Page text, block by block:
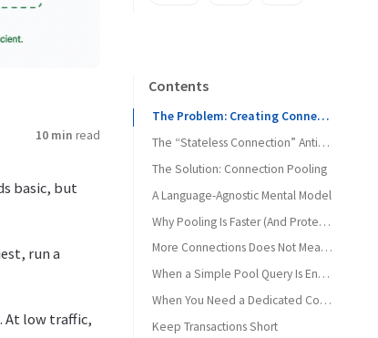
10 min read
basic, but
run a
At low traffic,
Contents
The Problem: Creating Connections as if They Are Free
The “Stateless Connection” Antipattern
The Solution: Connection Pooling
A Language-Agnostic Mental Model
Why Pooling Is Faster (And Protects the DB)
The Power of Backpressure
More Connections Does Not Mean More Throughput
When a Simple Pool Query Is Enough
When You Need a Dedicated Connection (Transactions)
Keep Transactions Short